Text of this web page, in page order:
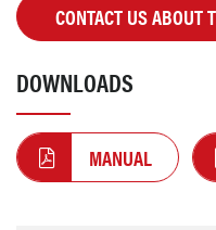
CONTACT US ABOUT
DOWNLOADS
MANUAL